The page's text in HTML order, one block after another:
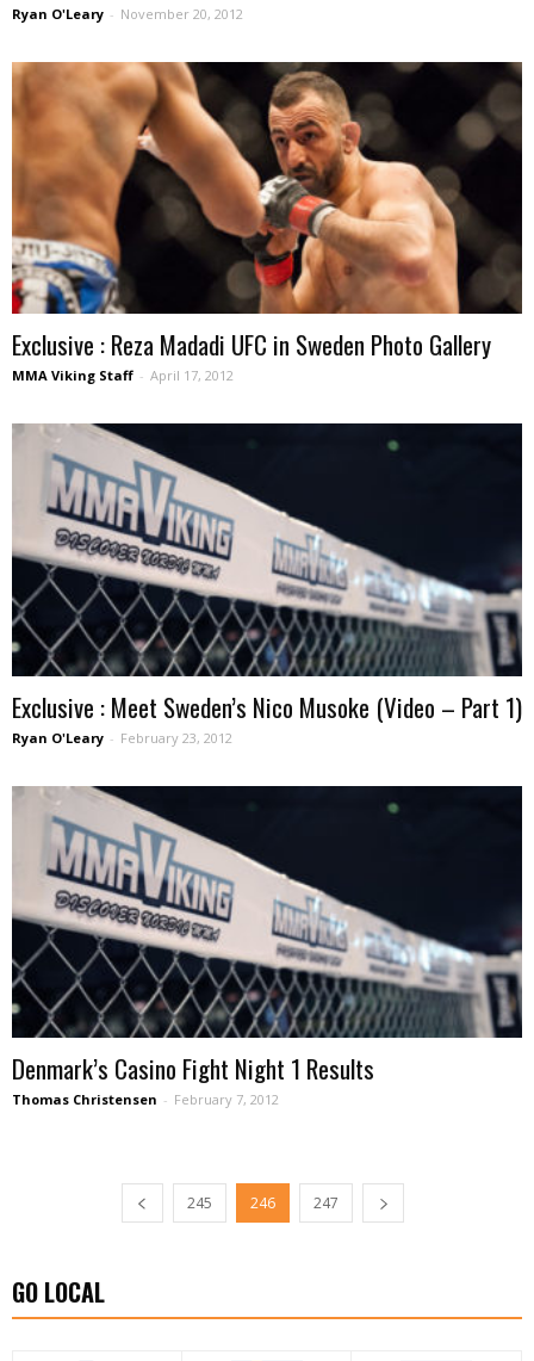
Ryan O'Leary - November 20, 2012
Exclusive : Reza Madadi UFC in Sweden Photo Gallery
MMA Viking Staff - April 17, 2012
Exclusive : Meet Sweden’s Nico Musoke (Video – Part 1)
Ryan O'Leary - February 23, 2012
Denmark’s Casino Fight Night 1 Results
Thomas Christensen - February 7, 2012
245 246 247
GO LOCAL